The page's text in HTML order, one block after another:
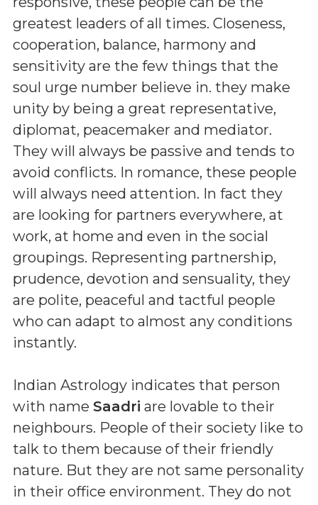
greatest leaders of all times. Closeness,
cooperation, balance, harmony and
sensitivity are the few things that the
soul urge number believe in. they make
unity by being a great representative,
diplomat, peacemaker and mediator.
They will always be passive and tends to
avoid conflicts. In romance, these people
will always need attention. In fact they
are looking for partners everywhere, at
work, at home and even in the social
groupings. Representing partnership,
prudence, devotion and sensuality, they
are polite, peaceful and tactful people
who can adapt to almost any conditions
instantly.
Indian Astrology indicates that person
with name Saadri are lovable to their
neighbours. People of their society like to
talk to them because of their friendly
nature. But they are not same personality
in their office environment. They do not